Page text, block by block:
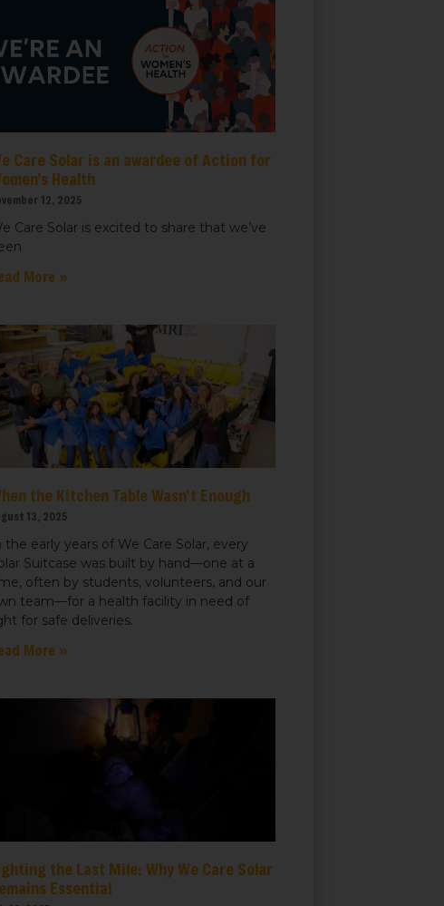
Care Solar is an awardee of Action for
Health
12, 2025
Care Solar is excited to share that we’ve
More »
the Kitchen Table Wasn’t Enough
13, 2025
the early years of We Care Solar, every
Suitcase was built by hand—one at a
often by students, volunteers, and our
team—for a health facility in need of
for safe deliveries.
More »
the Last Mile: Why We Care Solar
Essential
Ninth St, Suite
emails at any
by Constant